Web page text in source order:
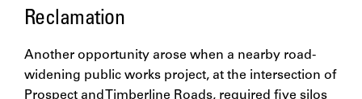
Reclamation
Another opportunity arose when a nearby road-
widening public works project, at the intersection of
Prospect and Timberline Roads, required five silos